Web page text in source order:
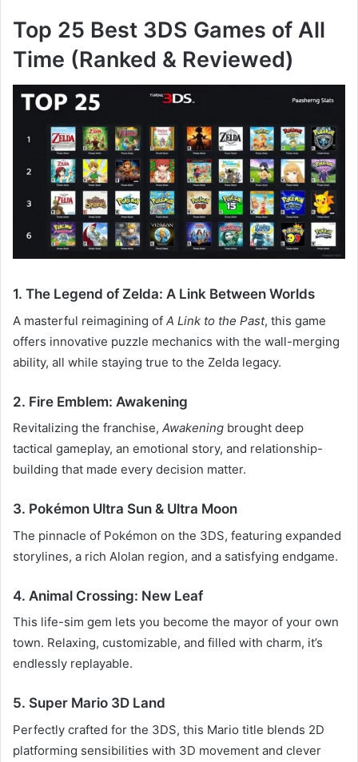
Top 25 Best 3DS Games of All
Time (Ranked & Reviewed)
1. The Legend of Zelda: A Link Between Worlds
A masterful reimagining of A Link to the Past, this game
offers innovative puzzle mechanics with the wall-merging
ability, all while staying true to the Zelda legacy.
2. Fire Emblem: Awakening
Revitalizing the franchise, Awakening brought deep
tactical gameplay, an emotional story, and relationship-
building that made every decision matter.
3. Pokémon Ultra Sun & Ultra Moon
The pinnacle of Pokémon on the 3DS, featuring expanded
storylines, a rich Alolan region, and a satisfying endgame.
4. Animal Crossing: New Leaf
This life-sim gem lets you become the mayor of your own
town. Relaxing, customizable, and filled with charm, it’s
endlessly replayable.
5. Super Mario 3D Land
Perfectly crafted for the 3DS, this Mario title blends 2D
platforming sensibilities with 3D movement and clever